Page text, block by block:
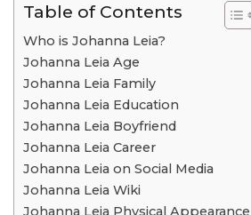
Table of Contents
Who is Johanna Leia?
Johanna Leia Age
Johanna Leia Family
Johanna Leia Education
Johanna Leia Boyfriend
Johanna Leia Career
Johanna Leia on Social Media
Johanna Leia Wiki
Johanna Leia Physical Appearance